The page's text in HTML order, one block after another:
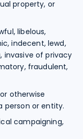
property, or
libelous,
indecent, lewd,
invasive of privacy
fraudulent,
otherwise
person or entity.
campaigning,